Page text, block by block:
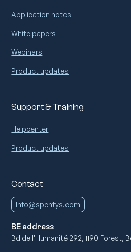
Application notes
White papers
Webinars
Product updates
Support & Training
Helpcenter
Product updates
Contact
Info@spentys.com
BE address
Bd de l'Humanité 292, 1190 Forest,